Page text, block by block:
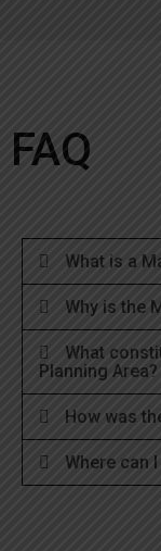
FAQ
What is a
Why is the
What
Planning Area?
How was
Where can